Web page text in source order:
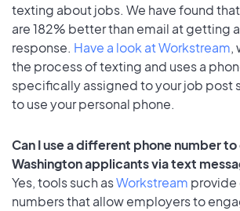
texting about jobs. We have found
are 182% better than email at getting
response. Have a look at Workstream,
the process of texting and uses a
specifically assigned to your job post
to use your personal phone.
Can I use a different phone number
Washington applicants via text
Yes, tools such asWorkstream provide
numbers that allow employers to